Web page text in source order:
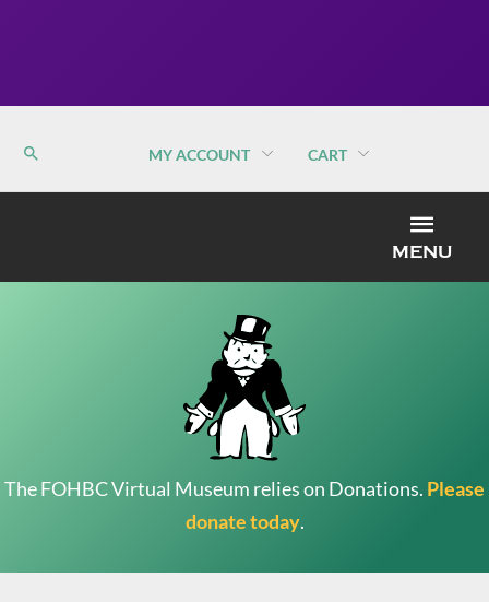
MY ACCOUNT CART
MENU
The FOHBC Virtual Museum relies on Donations. Please
donate today.